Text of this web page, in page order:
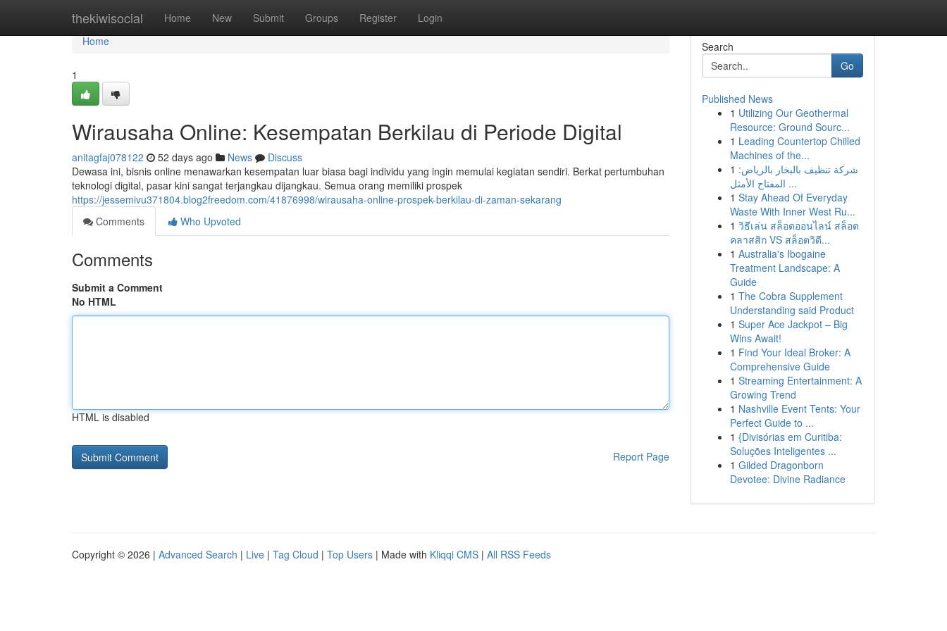
thekiwisocial Home New Submit Groups Register Login
Home
Home
1
Wirausaha Online: Kesempatan Berkilau di Periode Digital
anitagfaj078122 52 days ago News
Discuss
Dewasa ini, bisnis online menawarkan kesempatan luar biasa bagi individu yang ingin memulai kegiatan sendiri. Berkat pertumbuhan
teknologi digital, pasar kini sangat terjangkau dijangkau. Semua orang memiliki prospek
https://jessemivu371804.blog2freedom.com/41876998/wirausaha-online-prospek-berkilau-di-zaman-sekarang
Comments
Who Upvoted
Comments
Submit a Comment
No HTML
HTML is disabled
Report Page
Search
Go
Published News
1 Utilizing Our Geothermal
Resource: Ground Sourc...
1 Leading Countertop Chilled
Machines of the...
1 شركة تنظيف بالبخار بالرياض:
المفتاح الأمثل ...
1 Stay Ahead Of Everyday
Waste With Inner West Ru...
1 วิธีเล่น สล็อตออนไลน์ สล็อต
คลาสสิก VS สล็อตวิดี...
1 Australia's Ibogaine
Treatment Landscape: A
Guide
1 The Cobra Supplement
Understanding said Product
1 Super Ace Jackpot – Big
Wins Await!
1 Find Your Ideal Broker: A
Comprehensive Guide
1 Streaming Entertainment: A
Growing Trend
1 Nashville Event Tents: Your
Perfect Guide to ...
1 {Divisórias em Curitiba:
Soluções Inteligentes ...
1 Gilded Dragonborn
Devotee: Divine Radiance
Copyright © 2026 | Advanced Search | Live | Tag Cloud | Top Users | Made with Kliqqi CMS | All RSS Feeds